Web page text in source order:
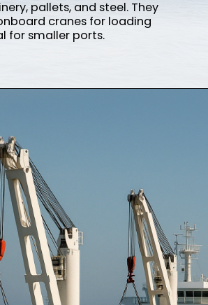
pallets, and steel. They
cranes for loading
for smaller ports.